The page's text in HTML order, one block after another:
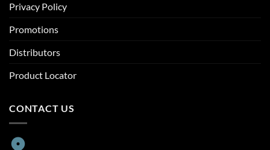
Privacy Policy
Promotions
Distributors
Product Locator
CONTACT US